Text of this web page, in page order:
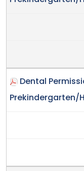
Dental
Prekindergarten/